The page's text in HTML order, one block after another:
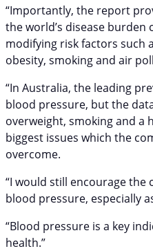
“Importantly, the report
the world’s disease burden
modifying risk factors such
obesity, smoking and air
“In Australia, the leading
blood pressure, but the
overweight, smoking and a
biggest issues which the
overcome.
“I would still encourage
blood pressure, especially
“Blood pressure is a key
health.”